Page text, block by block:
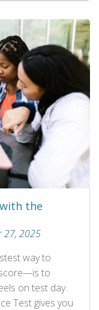
the
27, 2025
way to
to
on test day.
Test gives you